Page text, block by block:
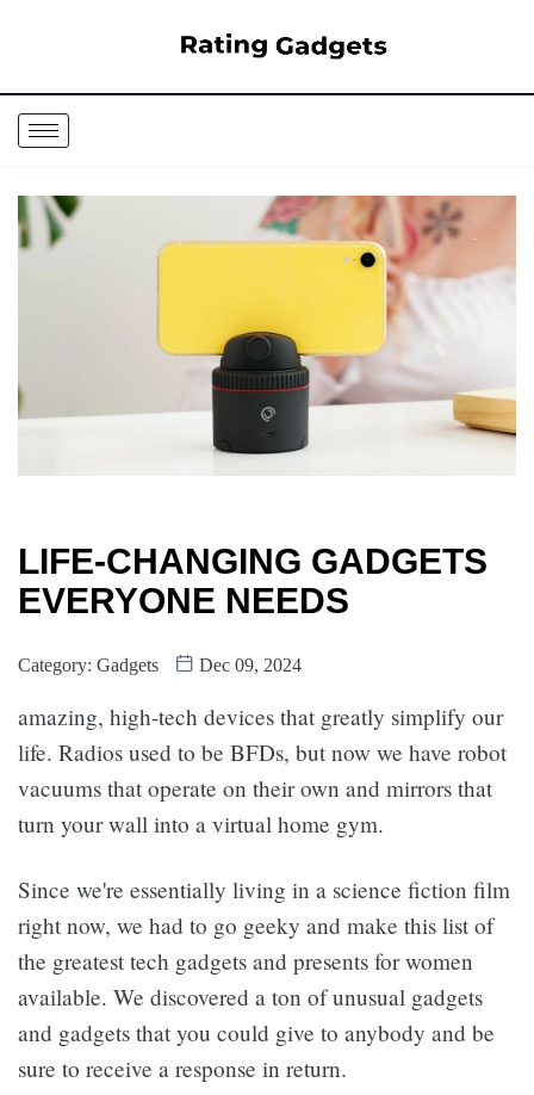
LIFE-CHANGING GADGETS
EVERYONE NEEDS
Category: Gadgets Dec 09, 2024
amazing, high-tech devices that greatly simplify our
life. Radios used to be BFDs, but now we have robot
vacuums that operate on their own and mirrors that
turn your wall into a virtual home gym.
Since we're essentially living in a science fiction film
right now, we had to go geeky and make this list of
the greatest tech gadgets and presents for women
available. We discovered a ton of unusual gadgets
and gadgets that you could give to anybody and be
sure to receive a response in return.